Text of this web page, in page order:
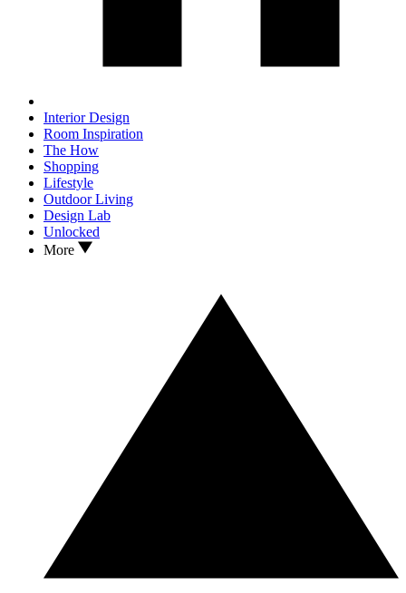
Interior Design
Room Inspiration
The How
Shopping
Lifestyle
Outdoor Living
Design Lab
Unlocked
More